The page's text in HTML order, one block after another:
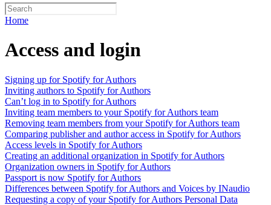
Home
Access and login
Signing up for Spotify for Authors
Inviting authors to Spotify for Authors
Can’t log in to Spotify for Authors
Inviting team members to your Spotify for Authors team
Removing team members from your Spotify for Authors team
Comparing publisher and author access in Spotify for Authors
Access levels in Spotify for Authors
Creating an additional organization in Spotify for Authors
Organization owners in Spotify for Authors
Passport is now Spotify for Authors
Differences between Spotify for Authors and Voices by INaudio
Requesting a copy of your Spotify for Authors Personal Data